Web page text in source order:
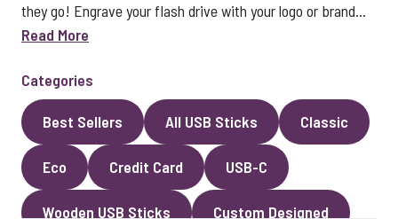
they go! Engrave your flash drive with your logo or brand...
Read More
Categories
Best Sellers All USB Sticks Classic
Eco Credit Card USB-C
Wooden USB Sticks Custom Designed